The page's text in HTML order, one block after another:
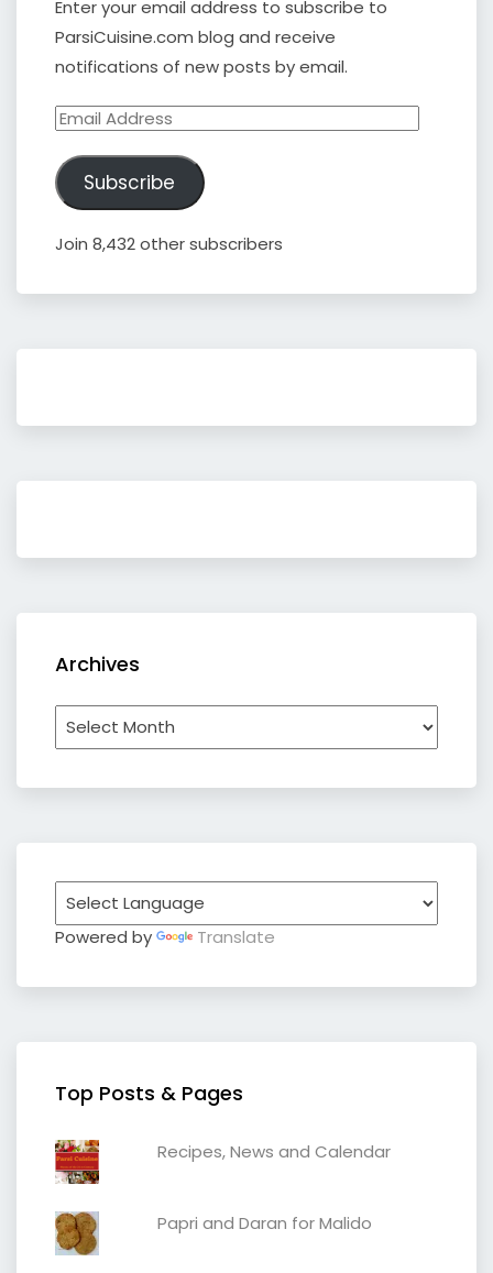
Enter your email address to subscribe to
ParsiCuisine.com blog and receive
notifications of new posts by email.
Email
Subscribe
Join 8,432 other subscribers
Archives
Archives
Powered by Translate
Top Posts & Pages
Recipes, News and Calendar
Papri and Daran for Malido